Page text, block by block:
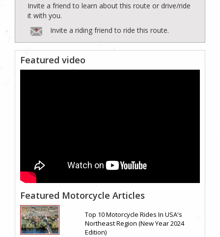
Invite a friend to learn about this route or drive/ride
it with you.
Invite a riding friend to ride this route.
Featured video
Featured Motorcycle Articles
Top 10 Motorcycle Rides In USA's
Northeast Region (New Year 2024
Edition)